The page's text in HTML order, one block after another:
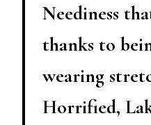
Neediness
thanks to
wearing
Horrified,